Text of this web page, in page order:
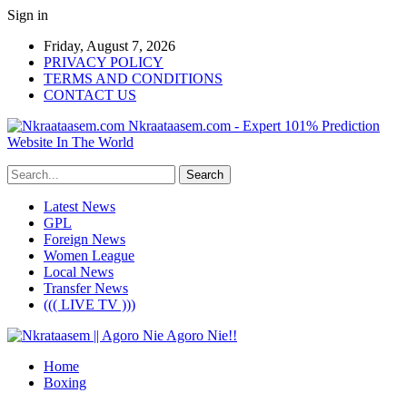
Sign in
Friday, August 7, 2026
PRIVACY POLICY
TERMS AND CONDITIONS
CONTACT US
Nkraataasem.com - Expert 101% Prediction
Website In The World
Latest News
GPL
Foreign News
Women League
Local News
Transfer News
((( LIVE TV )))
Home
Boxing